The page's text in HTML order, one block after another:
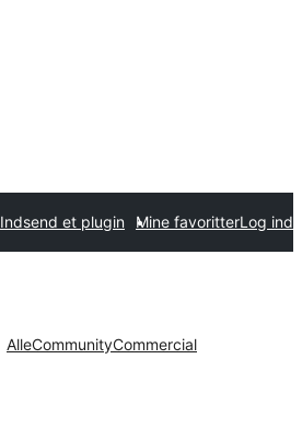
Indsend et plugin Mine favoritterLog ind
AlleCommunityCommercial